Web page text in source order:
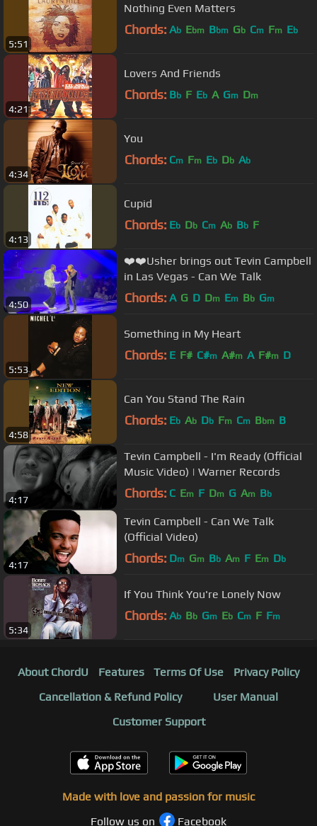
5:51
Nothing Even Matters
Chords: Ab Ebm Bbm Gb Cm Fm Eb
4:21
Lovers And Friends
Chords: Bb F Eb A Gm Dm
4:34
You
Chords: Cm Fm Eb Db Ab
4:13
Cupid
Chords: Eb Db Cm Ab Bb F
4:50
❤️❤️Usher brings out Tevin Campbell
in Las Vegas - Can We Talk
Chords: A G D Dm Em Bb Gm
5:53
Something in My Heart
Chords: E F# C#m A#m A F#m D
4:58
Can You Stand The Rain
Chords: Eb Ab Db Fm Cm Bbm B
4:17
Tevin Campbell - I'm Ready (Official
Music Video) | Warner Records
Chords: C Em F Dm G Am Bb
4:17
Tevin Campbell - Can We Talk
(Official Video)
Chords: Dm Gm Bb Am F Em Db
5:34
If You Think You're Lonely Now
Chords: Ab Bb Gm Eb Cm F Fm
About ChordU Features Terms Of Use
Privacy Policy
Cancellation & Refund Policy
User Manual
Customer Support
Made with love and passion for music
Follow us on
Facebook